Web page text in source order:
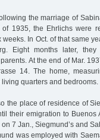
the marriage of
of 1935, the Ehrlichs were
weeks. In Oct. of that same
Eight months later,
parents. At the end of Mar.
14. The home,
quarters and bedrooms.
the place of residence of
their emigration to
7 Jan., Siegmund’s and
was employed with